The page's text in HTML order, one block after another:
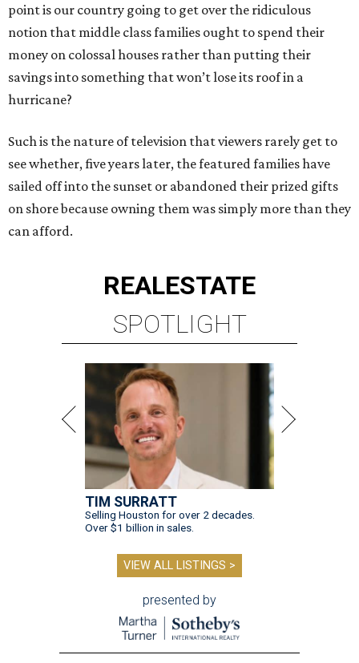
point is our country going to get over the ridiculous
notion that middle class families ought to spend their
money on colossal houses rather than putting their
savings into something that won’t lose its roof in a
hurricane?
Such is the nature of television that viewers rarely get to
see whether, five years later, the featured families have
sailed off into the sunset or abandoned their prized gifts
on shore because owning them was simply more than they
can afford.
REALESTATE
SPOTLIGHT
TIM SURRATT
Selling Houston for over 2 decades.
Over $1 billion in sales.
VIEW ALL LISTINGS >
presented by